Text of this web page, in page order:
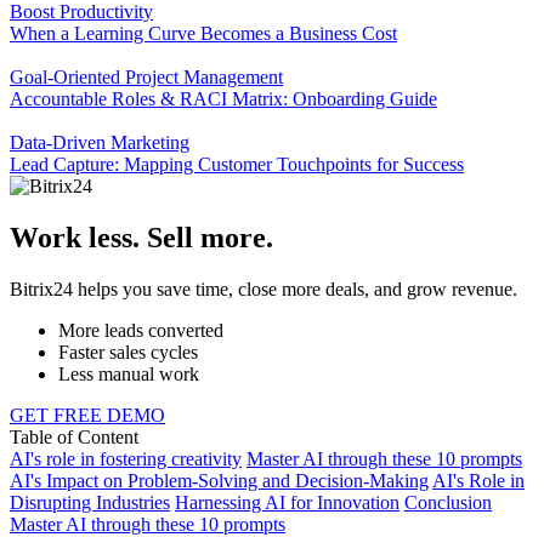
Boost Productivity
When a Learning Curve Becomes a Business Cost
Goal-Oriented Project Management
Accountable Roles & RACI Matrix: Onboarding Guide
Data-Driven Marketing
Lead Capture: Mapping Customer Touchpoints for Success
Work less. Sell more.
Bitrix24 helps you save time, close more deals, and grow revenue.
More leads converted
Faster sales cycles
Less manual work
GET FREE DEMO
Table of Content
AI's role in fostering creativity Master AI through these 10 prompts
AI's Impact on Problem-Solving and Decision-Making AI's Role in
Disrupting Industries Harnessing AI for Innovation Conclusion
Master AI through these 10 prompts